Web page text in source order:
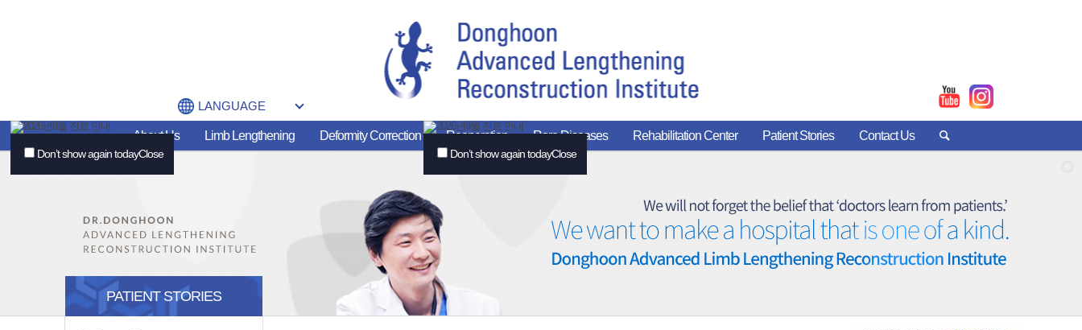
Don’t show again todayClose Don’t show again todayClose
LANGUAGE
About Us Limb Lengthening Deformity Correction Reoperation Rare Diseases Rehabilitation Center Patient Stories Contact Us
PATIENT STORIES